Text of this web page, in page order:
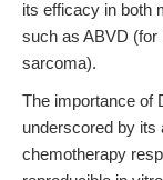
its efficacy in both
such as ABVD
sarcoma).
The importance of
underscored by its
chemotherapy